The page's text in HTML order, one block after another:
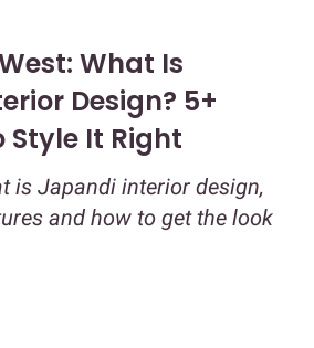
What Is
Design? 5+
Style It Right
is Japandi interior design,
and how to get the look